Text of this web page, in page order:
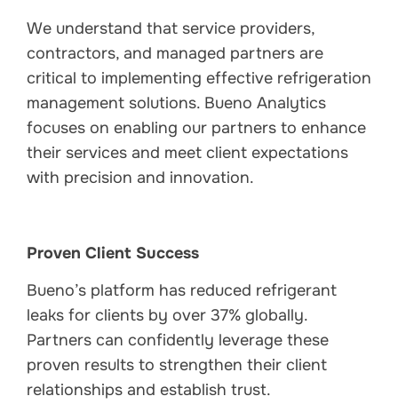
We understand that service providers,
contractors, and managed partners are
critical to implementing effective refrigeration
management solutions. Bueno Analytics
focuses on enabling our partners to enhance
their services and meet client expectations
with precision and innovation.
Proven Client Success
Bueno’s platform has reduced refrigerant
leaks for clients by over 37% globally.
Partners can confidently leverage these
proven results to strengthen their client
relationships and establish trust.